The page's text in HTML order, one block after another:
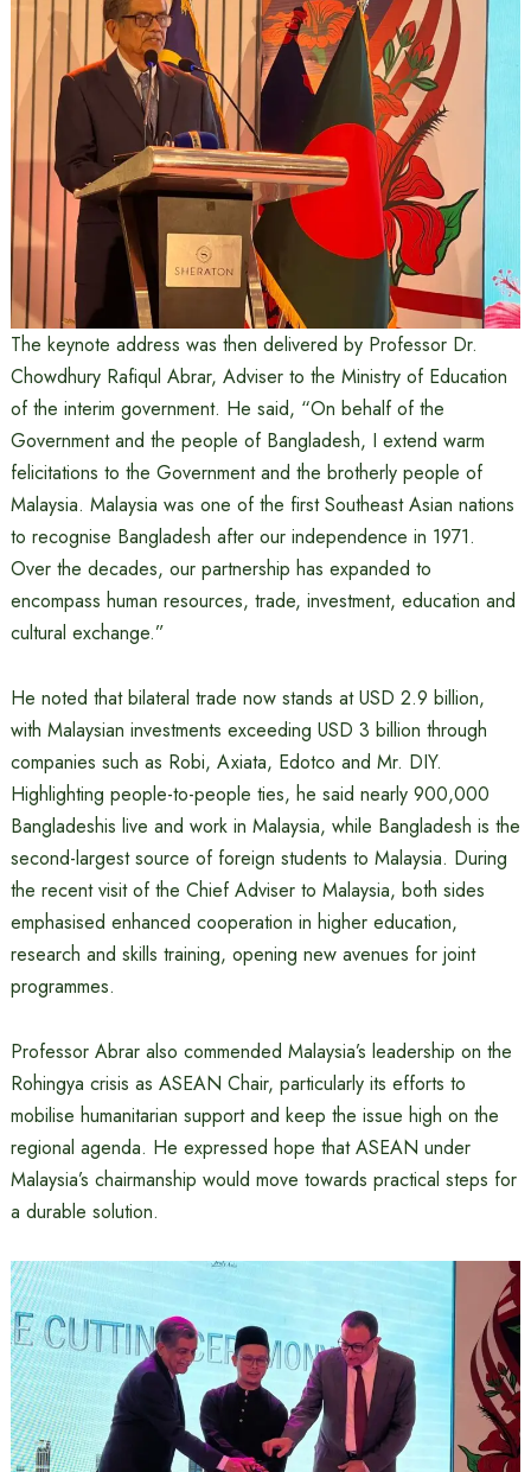
The keynote address was then delivered by Professor Dr.
Chowdhury Rafiqul Abrar, Adviser to the Ministry of Education
of the interim government. He said, “On behalf of the
Government and the people of Bangladesh, I extend warm
felicitations to the Government and the brotherly people of
Malaysia. Malaysia was one of the first Southeast Asian nations
to recognise Bangladesh after our independence in 1971.
Over the decades, our partnership has expanded to
encompass human resources, trade, investment, education and
cultural exchange.”
He noted that bilateral trade now stands at USD 2.9 billion,
with Malaysian investments exceeding USD 3 billion through
companies such as Robi, Axiata, Edotco and Mr. DIY.
Highlighting people-to-people ties, he said nearly 900,000
Bangladeshis live and work in Malaysia, while Bangladesh is the
second-largest source of foreign students to Malaysia. During
the recent visit of the Chief Adviser to Malaysia, both sides
emphasised enhanced cooperation in higher education,
research and skills training, opening new avenues for joint
programmes.
Professor Abrar also commended Malaysia’s leadership on the
Rohingya crisis as ASEAN Chair, particularly its efforts to
mobilise humanitarian support and keep the issue high on the
regional agenda. He expressed hope that ASEAN under
Malaysia’s chairmanship would move towards practical steps for
a durable solution.